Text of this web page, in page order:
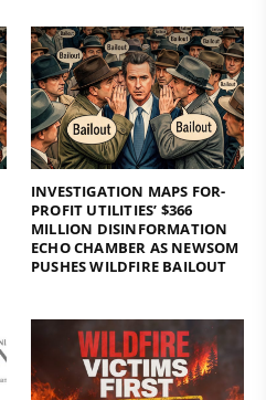
INVESTIGATION MAPS FOR-
PROFIT UTILITIES’ $366
MILLION DISINFORMATION
ECHO CHAMBER AS NEWSOM
PUSHES WILDFIRE BAILOUT